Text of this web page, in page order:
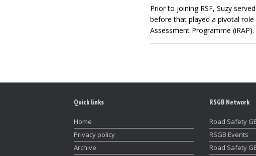
Prior to joining RSF, Suzy
before that played a pivotal
Assessment Programme (iRAP).
Quick links
Home
Privacy policy
Archive
RSGB Network
Road Safety
RSGB Events
Road Safety